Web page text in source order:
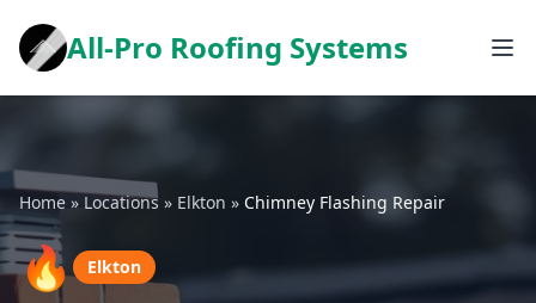
All-Pro Roofing Systems
Home » Locations » Elkton » Chimney Flashing Repair
🔥 Elkton